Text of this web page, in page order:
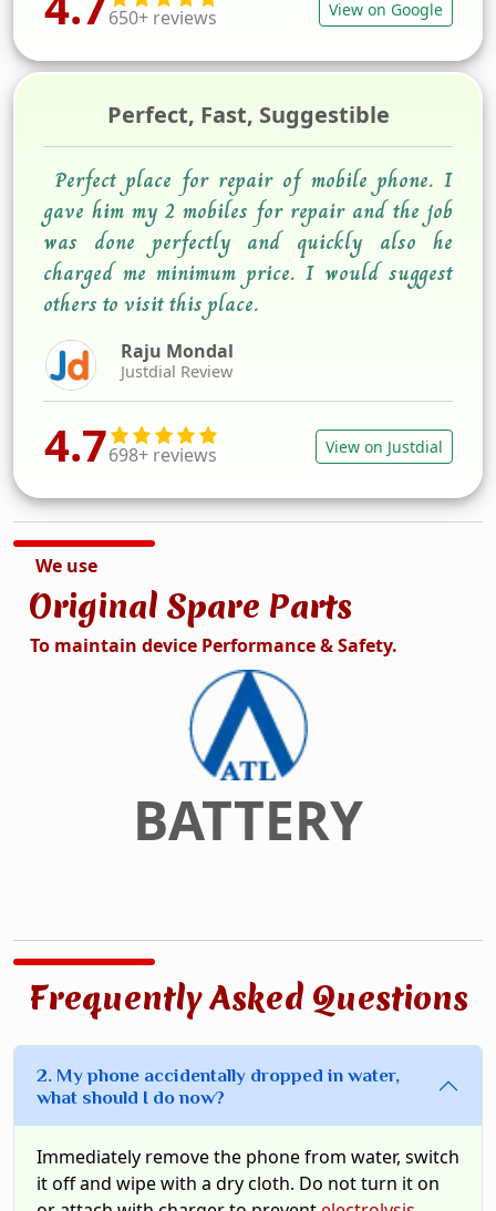
650+ reviews View on Google
Perfect, Fast, Suggestible
Perfect place for repair of mobile phone. I
gave him my 2 mobiles for repair and the job
was done perfectly and quickly also he
charged me minimum price. I would suggest
others to visit this place.
Raju Mondal
Justdial Review
4.7698+ reviews View on Justdial
We use
Original Spare Parts
To maintain device Performance & Safety.
DISPLAY
Frequently Asked Questions
2. My phone accidentally dropped in water,
what should I do now?
Immediately remove the phone from water, switch
it off and wipe with a dry cloth. Do not turn it on